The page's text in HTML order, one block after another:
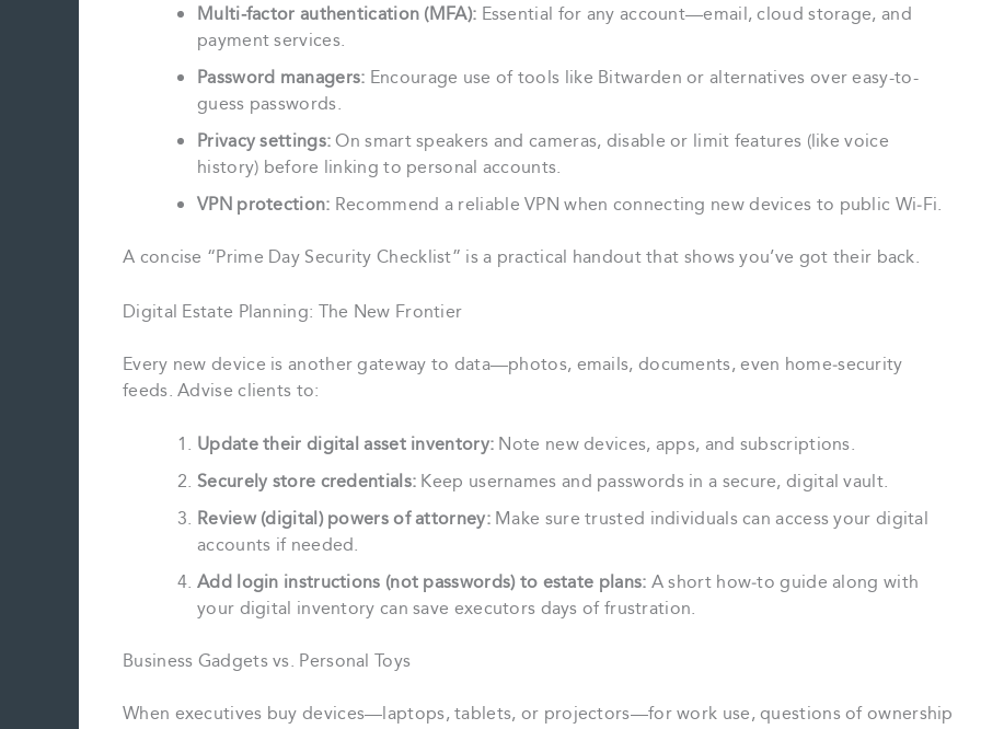
Multi‑factor authentication (MFA): Essential for any account—email, cloud storage, and
payment services.
Password managers: Encourage use of tools like Bitwarden or alternatives over easy-to-
guess passwords.
Privacy settings:On smart speakers and cameras, disable or limit features (like voice
history) before linking to personal accounts.
VPN protection: Recommend a reliable VPN when connecting new devices to public Wi‑Fi.
A concise “Prime Day Security Checklist” is a practical handout that shows you’ve got their back.
Digital Estate Planning: The New Frontier
Every new device is another gateway to data—photos, emails, documents, even home‑security
feeds. Advise clients to:
Update their digital asset inventory: Note new devices, apps, and subscriptions.
Securely store credentials: Keep usernames and passwords in a secure, digital vault.
Review (digital) powers of attorney:Make sure trusted individuals can access your digital
accounts if needed.
Add login instructions (not passwords) to estate plans: A short how‑to guide along with
your digital inventory can save executors days of frustration.
Business Gadgets vs. Personal Toys
When executives buy devices—laptops, tablets, or projectors—for work use, questions of ownership